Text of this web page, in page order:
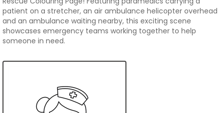
patient on a stretcher, an air ambulance helicopter overhead
and an ambulance waiting nearby, this exciting scene
showcases emergency teams working together to help
someone in need.